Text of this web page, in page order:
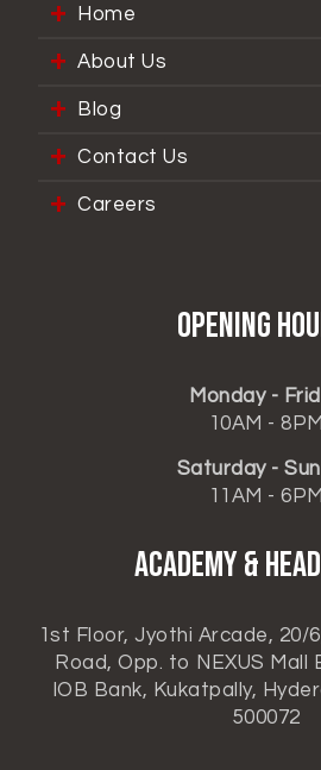
Home
About Us
Blog
Contact Us
Careers
Opening
Monday -
10AM - 8PM
Saturday -
11AM - 6PM
ACADEMY &
1st Floor, Jyothi Arcade, 20/
Road, Opp. to NEXUS Mall
IOB Bank, Kukatpally,
500072